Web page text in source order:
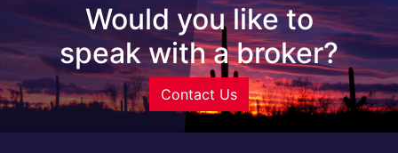
Would you like to
speak with a broker?
Contact Us